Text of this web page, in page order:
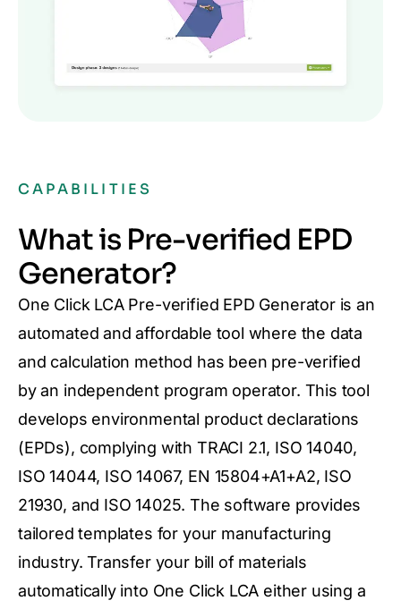
CAPABILITIES
What is Pre-verified EPD
Generator?
One Click LCA Pre-verified EPD Generator is an
automated and affordable tool where the data
and calculation method has been pre-verified
by an independent program operator. This tool
develops environmental product declarations
(EPDs), complying with TRACI 2.1, ISO 14040,
ISO 14044, ISO 14067, EN 15804+A1+A2, ISO
21930, and ISO 14025. The software provides
tailored templates for your manufacturing
industry. Transfer your bill of materials
automatically into One Click LCA either using a